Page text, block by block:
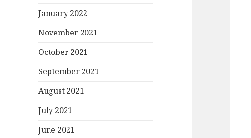
January 2022
November 2021
October 2021
September 2021
August 2021
July 2021
June 2021